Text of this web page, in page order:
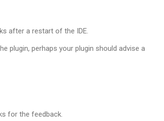
after a restart of the IDE.
plugin, perhaps your plugin should advise a
for the feedback.